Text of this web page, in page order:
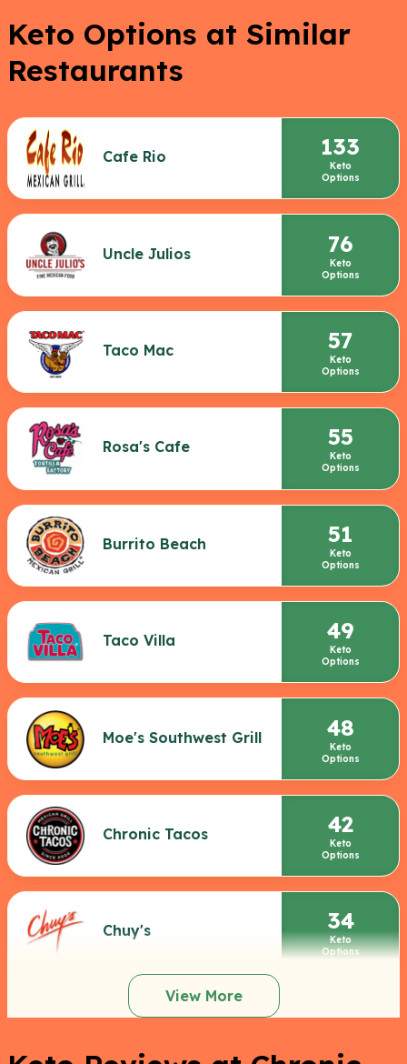
Keto Options at Similar
Restaurants
Cafe Rio 133
Keto
Options
Uncle Julios 76
Keto
Options
Taco Mac 57
Keto
Options
Rosa's Cafe 55
Keto
Options
Burrito Beach 51
Keto
Options
Taco Villa 49
Keto
Options
Moe's Southwest Grill 48
Keto
Options
Chronic Tacos 42
Keto
Options
Chuy's 34
Keto
Options
View More